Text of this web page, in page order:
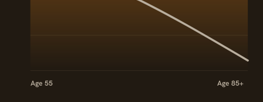
Age 55 Age 85+